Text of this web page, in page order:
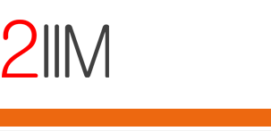
Questions
CAT
RC